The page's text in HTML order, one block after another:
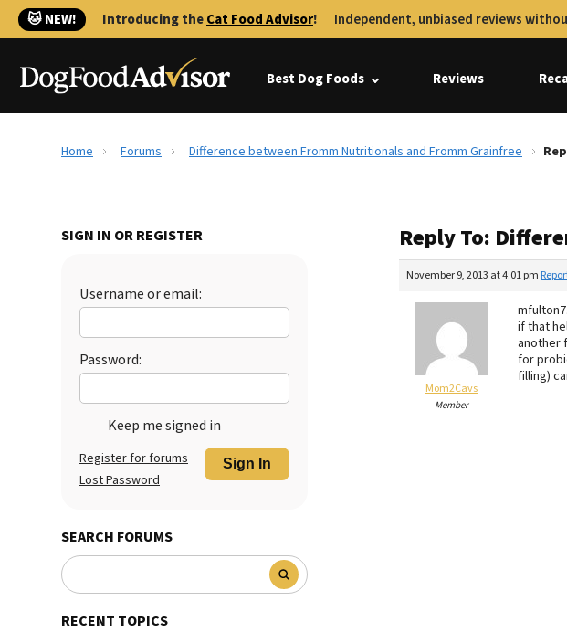
🐱 NEW! Introducing theCat Food Advisor! Independent, unbiased reviews
Best Dog Foods Reviews
Home Forums Difference between Fromm Nutritionals and Fromm Grainfree
SIGN IN OR REGISTER
Username or email:
Password:
Keep me signed in
Sign In
Register for forums
Lost Password
SEARCH FORUMS
RECENT TOPICS
Reply To:
November 9, 2013 at 4:01 pm
Mom2Cavs
Member
if that
another
for
filling)